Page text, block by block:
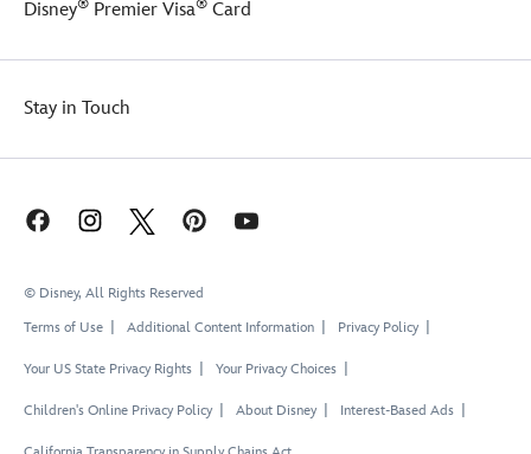
Disney® Premier Visa® Card
Stay in Touch
© Disney, All Rights Reserved
Terms of Use
Additional Content Information Privacy Policy
Your US State Privacy Rights Your Privacy Choices
Children's Online Privacy Policy About Disney Interest-Based Ads